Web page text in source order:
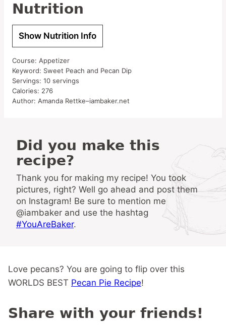
Nutrition
Show Nutrition Info
Course: Appetizer
Keyword: Sweet Peach and Pecan Dip
Servings: 10 servings
Calories: 276
Author: Amanda Rettke–iambaker.net
Did you make this
recipe?
Thank you for making my recipe! You took
pictures, right? Well go ahead and post them
on Instagram! Be sure to mention me
@iambaker and use the hashtag
#YouAreBaker.
Love pecans? You are going to flip over this
WORLDS BEST Pecan Pie Recipe!
Share with your friends!